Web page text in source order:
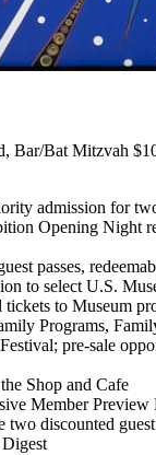
Bar/Bat Mitzvah
admission for
Opening Night
passes,
to select U.S.
tickets to Museum
Programs,
pre-sale
Shop and Cafe
Member Preview
discounted